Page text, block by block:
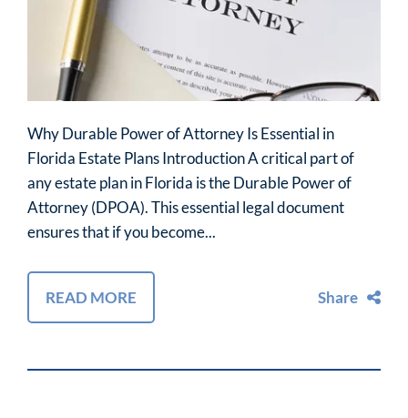
Why Durable Power of Attorney Is Essential in
Florida Estate Plans Introduction A critical part of
any estate plan in Florida is the Durable Power of
Attorney (DPOA). This essential legal document
ensures that if you become...
READ MORE Share